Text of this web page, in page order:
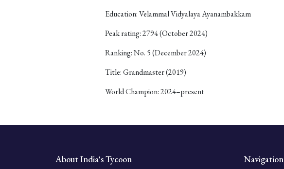
Education: Velammal Vidyalaya Ayanambakkam
Peak rating: 2794 (October 2024)
Ranking: No. 5 (December 2024)
Title: Grandmaster (2019)
World Champion: 2024–present
About India's Tycoon Navigation